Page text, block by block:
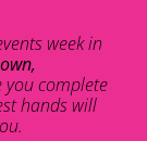
week in
you complete
hands will